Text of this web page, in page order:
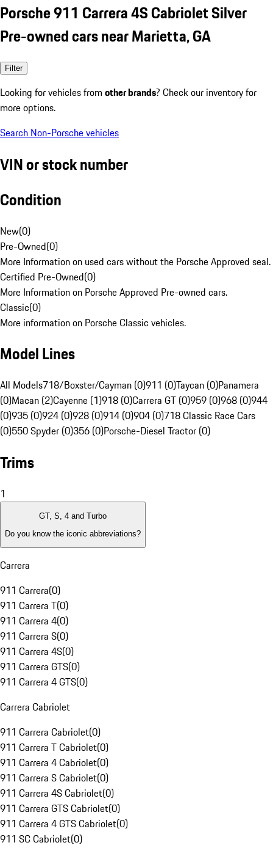
Porsche 911 Carrera 4S Cabriolet Silver
Pre-owned cars near Marietta, GA
Filter
Looking for vehicles from other brands? Check our inventory for
more options.
Search Non-Porsche vehicles
VIN or stock number
Condition
New(0)
Pre-Owned(0)
More Information on used cars without the Porsche Approved seal.
Certified Pre-Owned(0)
More Information on Porsche Approved Pre-owned cars.
Classic(0)
More information on Porsche Classic vehicles.
Model Lines
All Models718/Boxster/Cayman (0)911 (0)Taycan (0)Panamera
(0)Macan (2)Cayenne (1)918 (0)Carrera GT (0)959 (0)968 (0)944
(0)935 (0)924 (0)928 (0)914 (0)904 (0)718 Classic Race Cars
(0)550 Spyder (0)356 (0)Porsche-Diesel Tractor (0)
Trims
1
GT, S, 4 and Turbo
Do you know the iconic abbreviations?
Carrera
911 Carrera(0)
911 Carrera T(0)
911 Carrera 4(0)
911 Carrera S(0)
911 Carrera 4S(0)
911 Carrera GTS(0)
911 Carrera 4 GTS(0)
Carrera Cabriolet
911 Carrera Cabriolet(0)
911 Carrera T Cabriolet(0)
911 Carrera 4 Cabriolet(0)
911 Carrera S Cabriolet(0)
911 Carrera 4S Cabriolet(0)
911 Carrera GTS Cabriolet(0)
911 Carrera 4 GTS Cabriolet(0)
911 SC Cabriolet(0)